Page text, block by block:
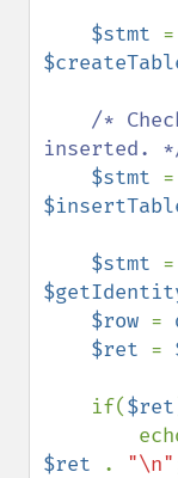
$stmt
/*
inserted.
$stmt =
$stmt =
$row =
$ret =
    if(
$ret
$ret
. "\n"